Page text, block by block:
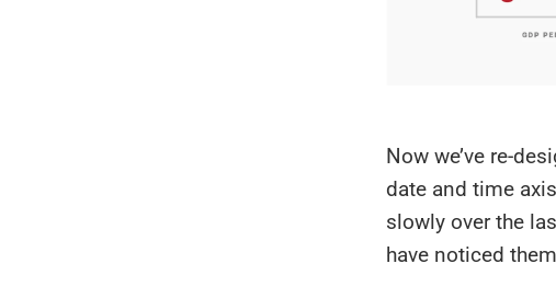
Now we’ve re-
date and time
slowly over the
have noticed